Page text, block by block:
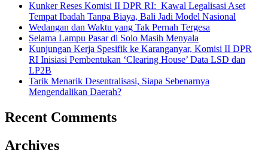
Kunker Reses Komisi II DPR RI: Kawal Legalisasi Aset
Tempat Ibadah Tanpa Biaya, Bali Jadi Model Nasional
Wedangan dan Waktu yang Tak Pernah Tergesa
Selama Lampu Pasar di Solo Masih Menyala
Kunjungan Kerja Spesifik ke Karanganyar, Komisi II DPR
RI Inisiasi Pembentukan ‘Clearing House’ Data LSD dan
LP2B
Tarik Menarik Desentralisasi, Siapa Sebenarnya
Mengendalikan Daerah?
Recent Comments
Archives